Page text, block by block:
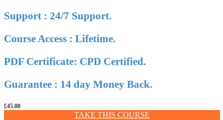
Support : 24/7 Support.
Course Access : Lifetime.
PDF Certificate: CPD Certified.
Guarantee : 14 day Money Back.
£45.00
TAKE THIS COURSE